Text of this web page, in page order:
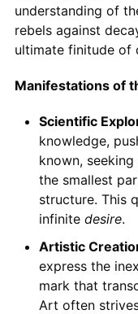
understanding of
rebels against
ultimate finitude of
Manifestations of
Scientific
knowledge,
known,
the smallest
structure. This
infinite desire.
Artistic
express the
mark that
Art often